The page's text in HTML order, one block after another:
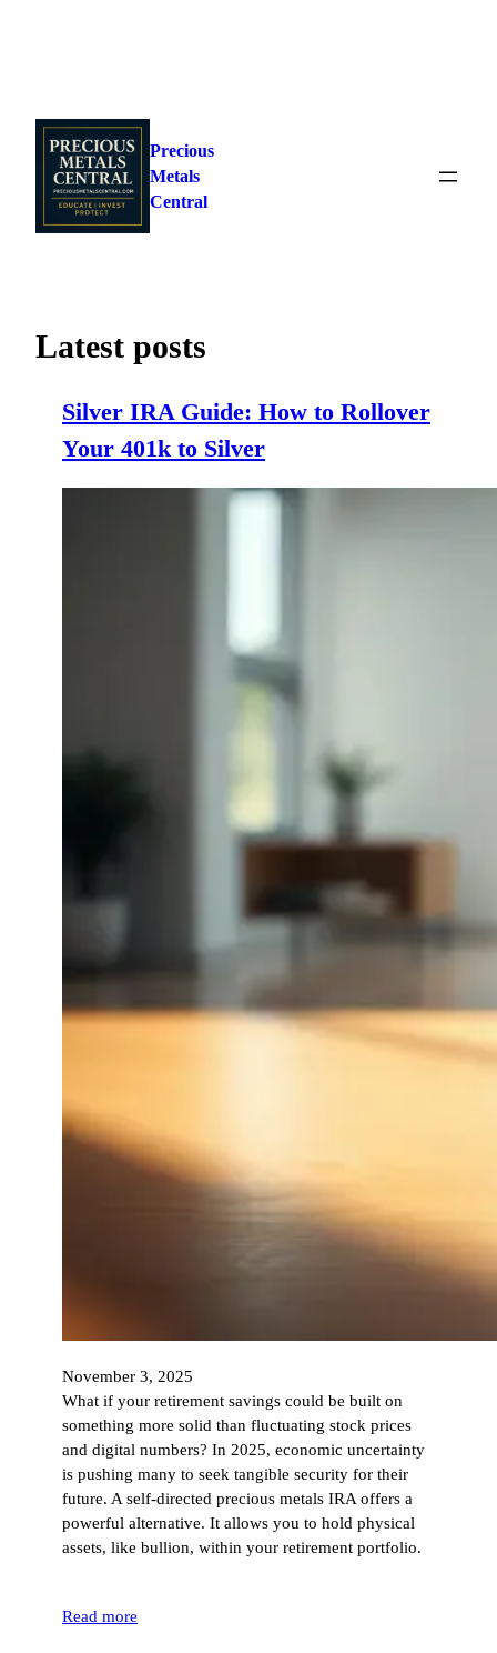
content
Precious
Metals
Central
Latest posts
Silver IRA Guide: How to Rollover
Your 401k to Silver
November 3, 2025
What if your retirement savings could be built on
something more solid than fluctuating stock prices
and digital numbers? In 2025, economic uncertainty
is pushing many to seek tangible security for their
future. A self-directed precious metals IRA offers a
powerful alternative. It allows you to hold physical
assets, like bullion, within your retirement portfolio.
Read more